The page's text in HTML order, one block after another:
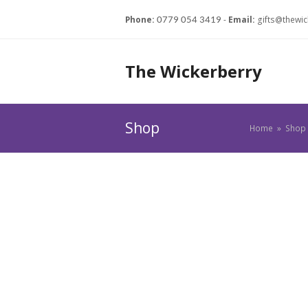
Phone: 0779 054 3419 - Email:
The Wickerberry
Shop Home » Shop